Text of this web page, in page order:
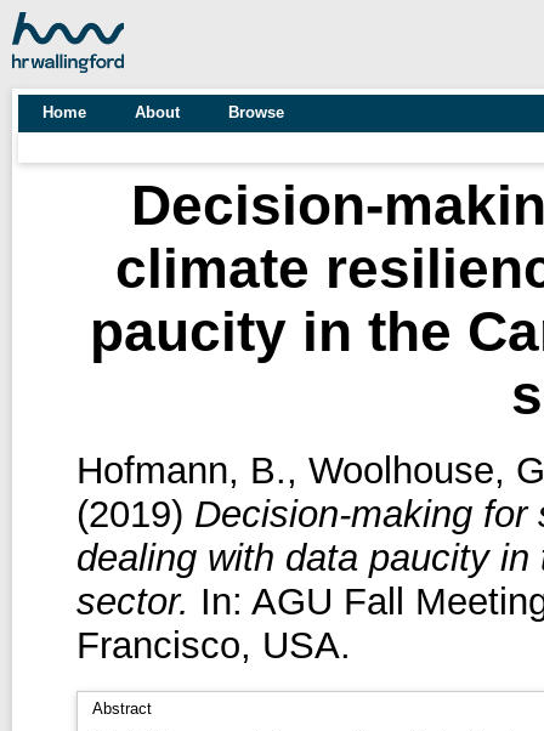
Home About Browse
Decision-
climate
paucity in the
Hofmann, B., Woolhouse,
(2019) Decision-making for
dealing with data paucity
sector. In: AGU Fall
Francisco, USA.
Abstract